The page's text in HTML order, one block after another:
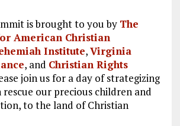
is brought to you by The
American Christian
Institute,Virginia
, and Christian Rights
join us for a day of strategizing
rescue our precious children and
to the land of Christian